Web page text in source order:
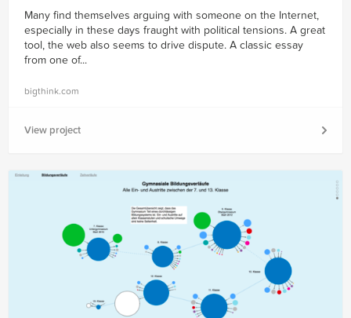
Many find themselves arguing with someone on the Internet,
especially in these days fraught with political tensions. A great
tool, the web also seems to drive dispute. A classic essay
from one of...
bigthink.com
View project